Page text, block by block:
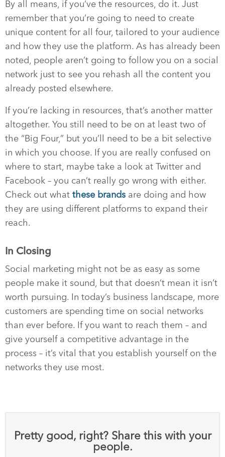
By all means, if you’ve the resources, do it. Just
remember that you’re going to need to create
unique content for all four, tailored to your audience
and how they use the platform. As has already been
noted, people aren’t going to follow you on a social
network just to see you rehash all the content you
already posted elsewhere.
If you’re lacking in resources, that’s another matter
altogether. You still need to be on at least two of
the “Big Four,” but you’ll need to be a bit selective
in which you choose. If you are really confused on
where to start, maybe take a look at Twitter and
Facebook – you can’t really go wrong with either.
Check out what these brands are doing and how
they are using different platforms to expand their
reach.
In Closing
Social marketing might not be as easy as some
people make it sound, but that doesn’t mean it isn’t
worth pursuing. In today’s business landscape, more
customers are spending time on social networks
than ever before. If you want to reach them – and
give yourself a competitive advantage in the
process – it’s vital that you establish yourself on the
networks they use most.
Pretty good, right? Share this with your
people.